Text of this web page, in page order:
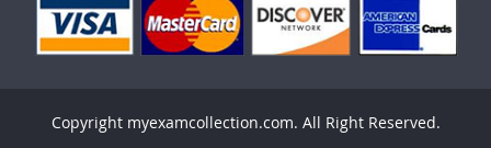
Copyright myexamcollection.com. All Right Reserved.